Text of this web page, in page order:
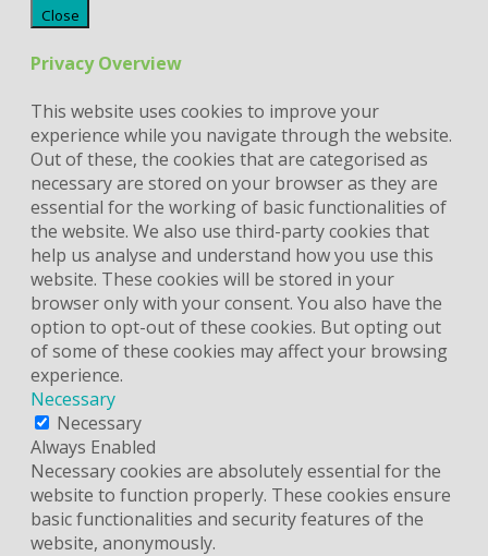
Close
Privacy Overview
This website uses cookies to improve your
experience while you navigate through the website.
Out of these, the cookies that are categorised as
necessary are stored on your browser as they are
essential for the working of basic functionalities of
the website. We also use third-party cookies that
help us analyse and understand how you use this
website. These cookies will be stored in your
browser only with your consent. You also have the
option to opt-out of these cookies. But opting out
of some of these cookies may affect your browsing
experience.
Necessary
Necessary
Always Enabled
Necessary cookies are absolutely essential for the
website to function properly. These cookies ensure
basic functionalities and security features of the
website, anonymously.